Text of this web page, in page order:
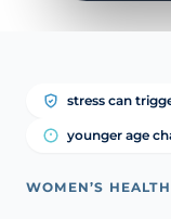
stress can
younger age
WOMEN’S